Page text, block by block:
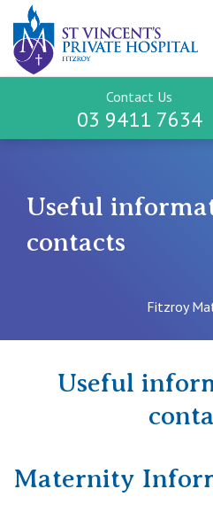
SVPH Home
Services & Facilities
Find an Obstetrician
Education
Fitzroy
Useful
contacts
Contact Us
03 9411 7634
Useful
Maternity